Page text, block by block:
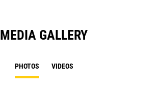
MEDIA GALLERY
PHOTOS VIDEOS